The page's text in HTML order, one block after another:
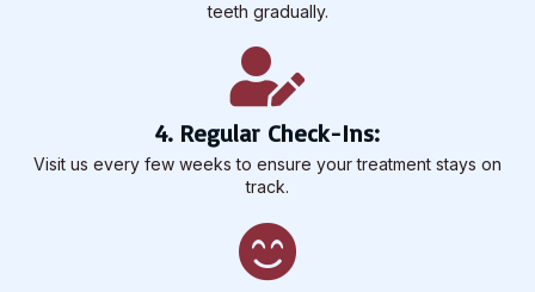
teeth gradually.
4. Regular Check-Ins:
Visit us every few weeks to ensure your treatment stays on
track.